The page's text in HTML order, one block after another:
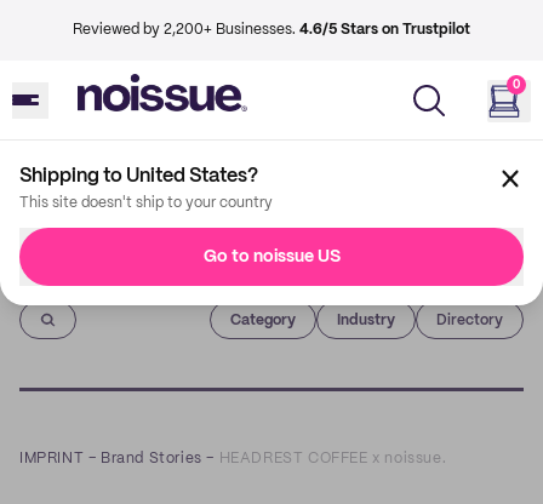
Reviewed by 2,200+ Businesses. 4.6/5 Stars on Trustpilot
0
Shipping to United States?
This site doesn't ship to your country
Go to noissue US
Imprint
Category Industry Directory
IMPRINT – Brand Stories – HEADREST COFFEE x noissue.